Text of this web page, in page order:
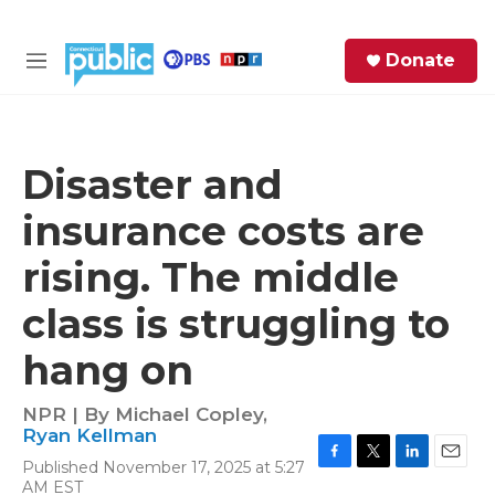
M
Donate
Disaster and
insurance costs are
rising. The middle
class is struggling to
hang on
NPR | By Michael Copley,
Ryan Kellman
Published November 17, 2025 at 5:27
AM EST